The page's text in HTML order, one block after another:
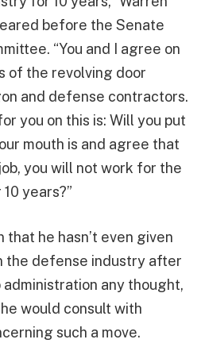
before the Senate
“You and I agree on
of the revolving door
and defense contractors.
you on this is: Will you put
mouth is and agree that
you will not work for the
years?”
he hasn’t even given
the defense industry after
administration any thought,
would consult with
such a move.